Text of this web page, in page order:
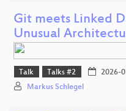
Git meets Linked
Unusual
Talk Talks #2 2026-
Markus Schlegel